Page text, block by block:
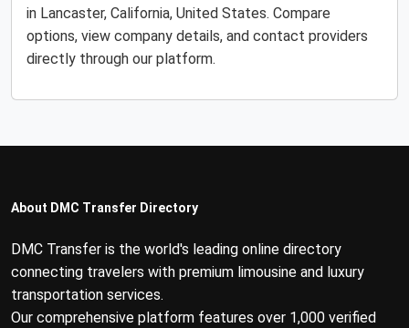
in Lancaster, California, United States. Compare
options, view company details, and contact providers
directly through our platform.
About DMC Transfer Directory
DMC Transfer is the world's leading online directory
connecting travelers with premium limousine and luxury
transportation services.
Our comprehensive platform features over 1,000 verified